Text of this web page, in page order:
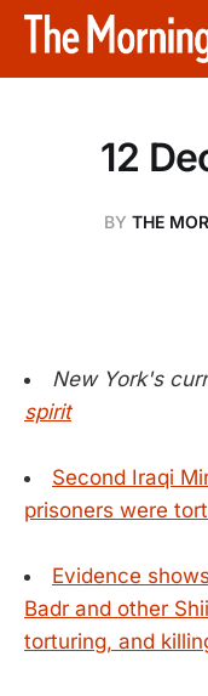
12
BY THE
New York's
spirit
Second Iraqi
prisoners were
Evidence
Badr and other
torturing, and